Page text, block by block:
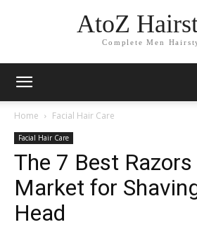
AtoZ
Complete Men
Home Facial Hair Care
Facial Hair Care
The 7 Best
Market for
Head